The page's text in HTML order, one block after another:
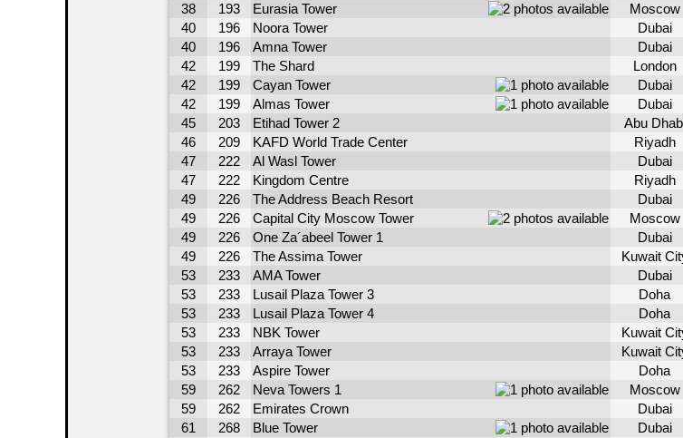
38 193 Eurasia Tower Moscow
40 196 Noora Tower Dubai
40 196 Amna Tower Dubai
42 199 The Shard London
42 199 Cayan Tower Dubai
42 199 Almas Tower Dubai
45 203 Etihad Tower 2 Abu
46 209 KAFD World Trade Center Riyadh
47 222 Al Wasl Tower Dubai
47 222 Kingdom Centre Riyadh
49 226 The Address Beach Resort Dubai
49 226 Capital City Moscow Tower Moscow
49 226 One Za´abeel Tower 1 Dubai
49 226 The Assima Tower Kuwait
53 233 AMA Tower Dubai
53 233 Lusail Plaza Tower 3 Doha
53 233 Lusail Plaza Tower 4 Doha
53 233 NBK Tower Kuwait
53 233 Arraya Tower Kuwait
53 233 Aspire Tower Doha
59 262 Neva Towers 1 Moscow
59 262 Emirates Crown Dubai
61 268 Blue Tower Dubai